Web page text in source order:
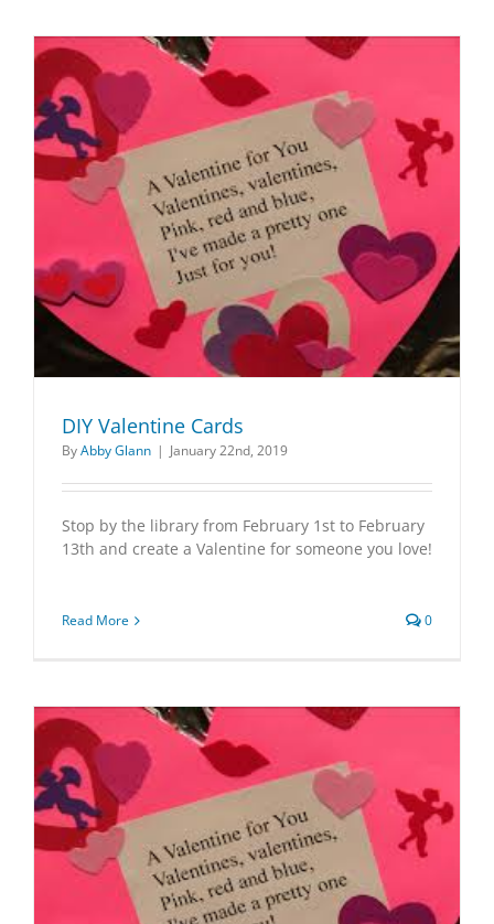
DIY Valentine Cards
ByAbby Glann | January 22nd, 2019
Stop by the library from February 1st to February
13th and create a Valentine for someone you love!
Read More 0